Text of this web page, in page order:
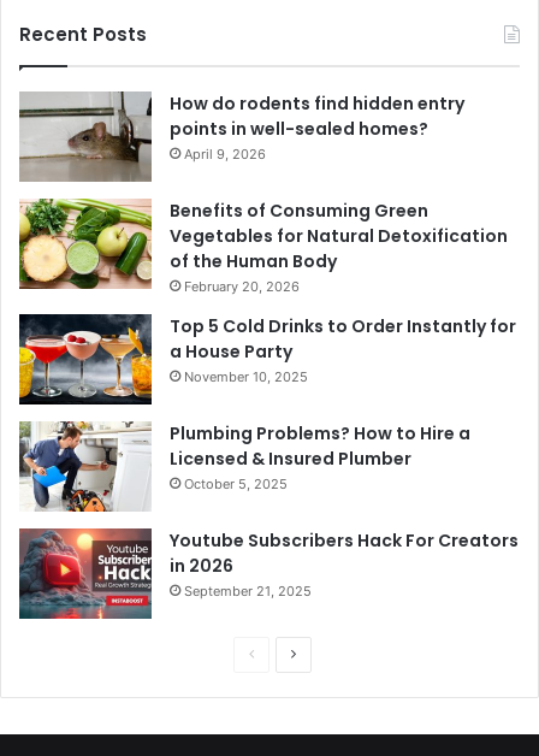
Recent Posts
How do rodents find hidden entry
points in well-sealed homes?
April 9, 2026
Benefits of Consuming Green
Vegetables for Natural Detoxification
of the Human Body
February 20, 2026
Top 5 Cold Drinks to Order Instantly for
a House Party
November 10, 2025
Plumbing Problems? How to Hire a
Licensed & Insured Plumber
October 5, 2025
Youtube Subscribers Hack For Creators
in 2026
September 21, 2025